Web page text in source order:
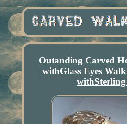
Outanding Carved
withGlass Eyes